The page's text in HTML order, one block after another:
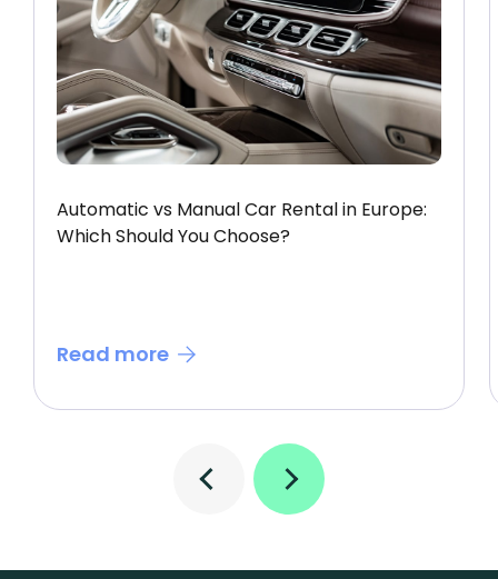
Automatic vs Manual Car Rental in Europe:
Which Should You Choose?
Read more